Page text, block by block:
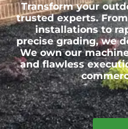
Transform your
trusted experts.
installations to
precise grading, we
We own our
and flawless